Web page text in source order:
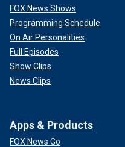
FOX News Shows
Programming Schedule
On Air Personalities
Full Episodes
Show Clips
News Clips
Apps & Products
FOX News Go